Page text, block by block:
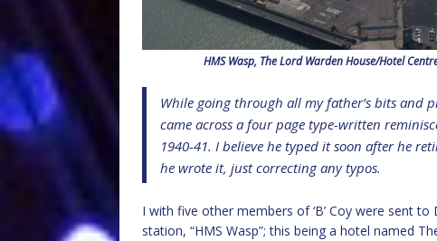
HMS Wasp, The Lord Warden House/Hotel
While going through all my father’s bits and
came across a four page type-written
1940-41. I believe he typed it soon after he
he wrote it, just correcting any typos.
I with five other members of ‘B’ Coy were sent
station, “HMS Wasp”; this being a hotel named